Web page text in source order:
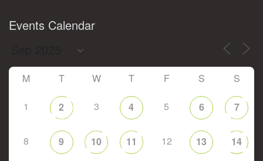
Events Calendar
M T W T F S S
1 2 3 4 5 6 7
8 9 10 11 12 13 14